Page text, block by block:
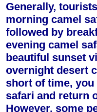
Generally,
morning camel
followed by
evening camel
beautiful sunset
overnight desert
short of time, you
safari and return
However, some